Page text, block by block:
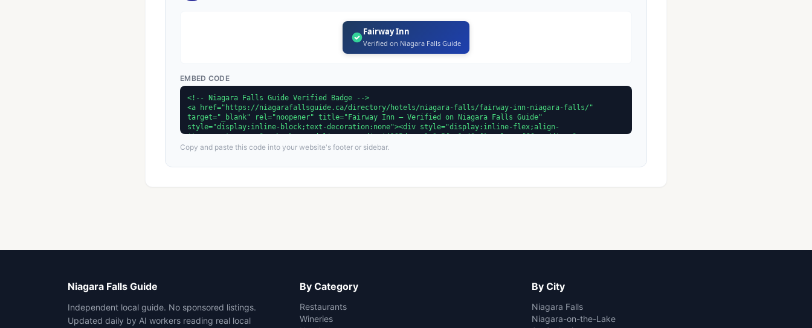
Fairway Inn
Verified on Niagara Falls Guide
EMBED CODE
Copy and paste this code into your website's footer or sidebar.
Niagara Falls Guide
Independent local guide. No sponsored listings.
Updated daily by AI workers reading real local
By Category
Restaurants
Wineries
By City
Niagara Falls
Niagara-on-the-Lake